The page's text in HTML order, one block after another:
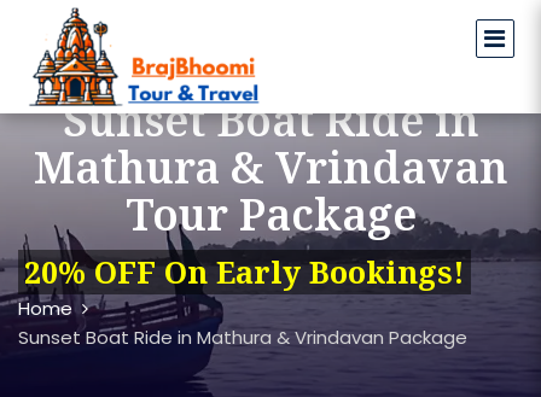
Sunset Boat Ride in
Mathura & Vrindavan
Tour Package
20% OFF On Early Bookings!
Home
Sunset Boat Ride in Mathura & Vrindavan Package